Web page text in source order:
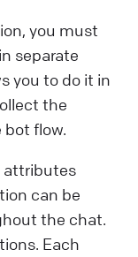
you must
separate
you to do it in
the
flow.
attributes
can be
the chat.
Each